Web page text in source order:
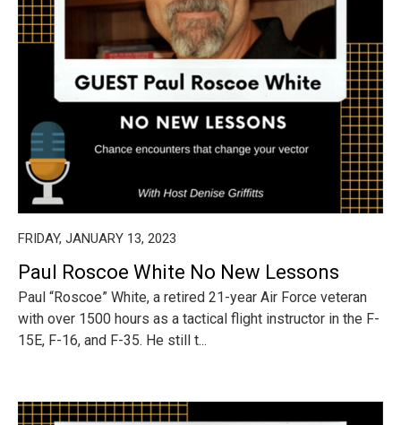
FRIDAY, JANUARY 13, 2023
Paul Roscoe White No New Lessons
Paul “Roscoe” White, a retired 21-year Air Force veteran
with over 1500 hours as a tactical flight instructor in the F-
15E, F-16, and F-35. He still t...